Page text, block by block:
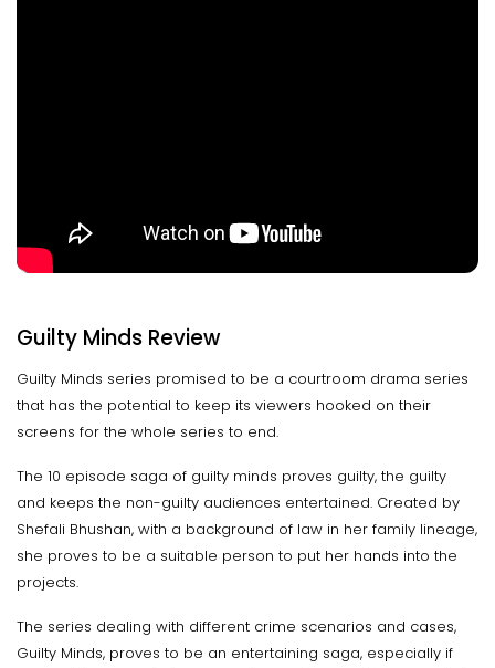
Guilty Minds Review
Guilty Minds series promised to be a courtroom drama series
that has the potential to keep its viewers hooked on their
screens for the whole series to end.
The 10 episode saga of guilty minds proves guilty, the guilty
and keeps the non-guilty audiences entertained. Created by
Shefali Bhushan, with a background of law in her family lineage,
she proves to be a suitable person to put her hands into the
projects.
The series dealing with different crime scenarios and cases,
Guilty Minds, proves to be an entertaining saga, especially if